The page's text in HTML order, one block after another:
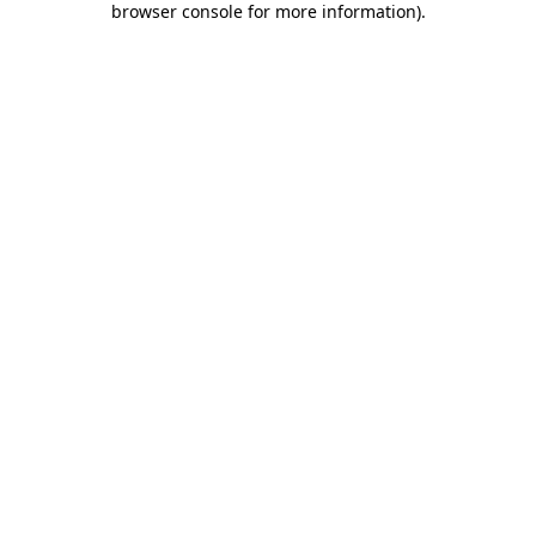
browser console for more information).